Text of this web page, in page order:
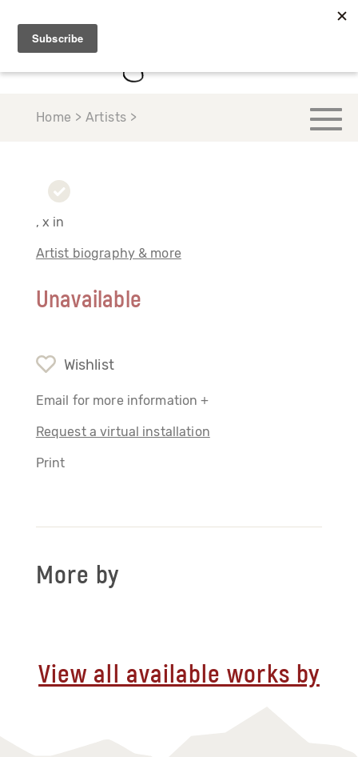
Home > Artists >
, x in
Artist biography & more
Unavailable
Wishlist
Email for more information +
Request a virtual installation
Print
More by
View all available works by